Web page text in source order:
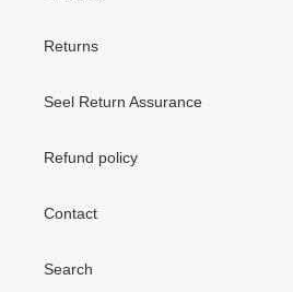
Returns
Seel Return Assurance
Refund policy
Contact
Search